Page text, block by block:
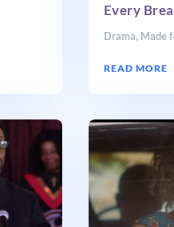
Every
Drama, Made
READ MORE